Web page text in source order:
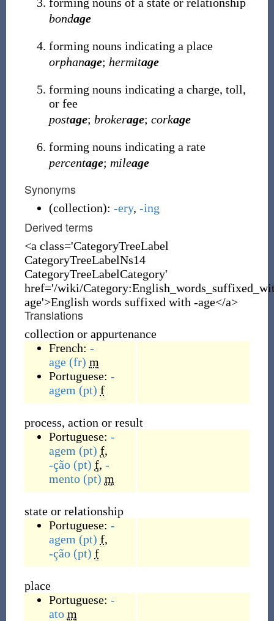
bondage
forming nouns indicating a place
orphanage; hermitage
forming nouns indicating a charge, toll,
or fee
postage; brokerage; corkage
forming nouns indicating a rate
percentage; mileage
Synonyms
(collection): -ery, -ing
Derived terms
<a class='CategoryTreeLabel
CategoryTreeLabelNs14
CategoryTreeLabelCategory'
href='/wiki/
age'>English words suffixed with -age</a>
Translations
collection or appurtenance
French: -
age (fr) m
Portuguese: -
agem (pt) f
process, action or result
Portuguese: -
agem (pt) f,
-ção (pt) f, -
mento (pt) m
state or relationship
Portuguese: -
agem (pt) f,
-ção (pt) f
place
Portuguese: -
ato m